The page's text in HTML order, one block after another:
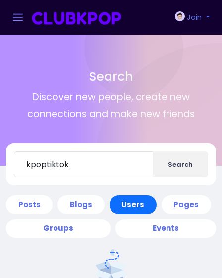
Join
Search
Discover new people, create new
connections and make new friends
Search
Posts Blogs Users Pages
Groups Events